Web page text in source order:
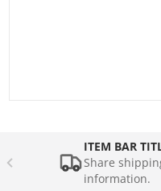
ITEM BAR
Share
information.